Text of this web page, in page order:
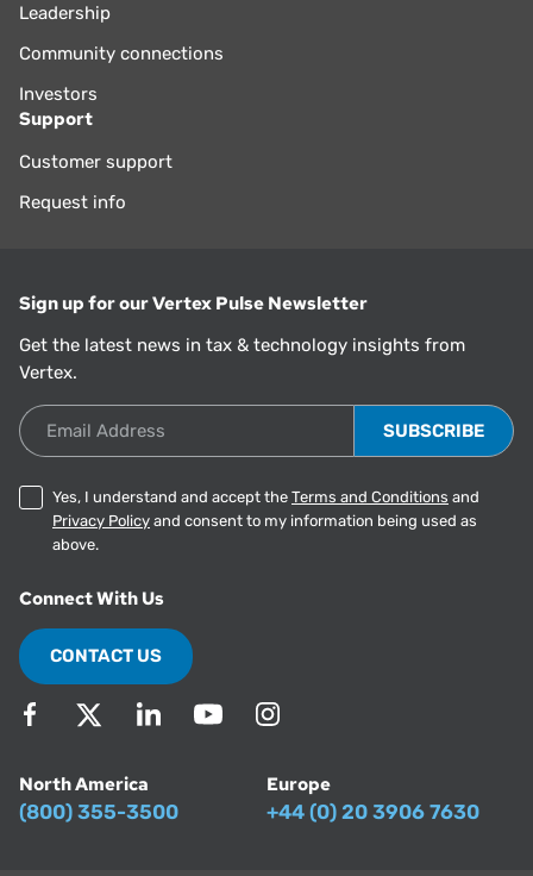
Leadership
Community connections
Investors
Support
Customer support
Request info
Sign up for our Vertex Pulse Newsletter
Get the latest news in tax & technology insights from
Vertex.
Email Address
Yes, I understand and accept the Terms and Conditions and
Privacy Policy and consent to my information being used as
above.
Connect With Us
CONTACT US
North America
(800) 355-3500
Europe
+44 (0) 20 3906 7630